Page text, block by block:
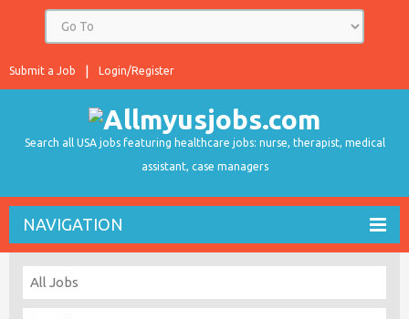
Login/Register
Submit a Job
Search all USA jobs featuring healthcare jobs: nurse, therapist, medical
assistant, case managers
NAVIGATION